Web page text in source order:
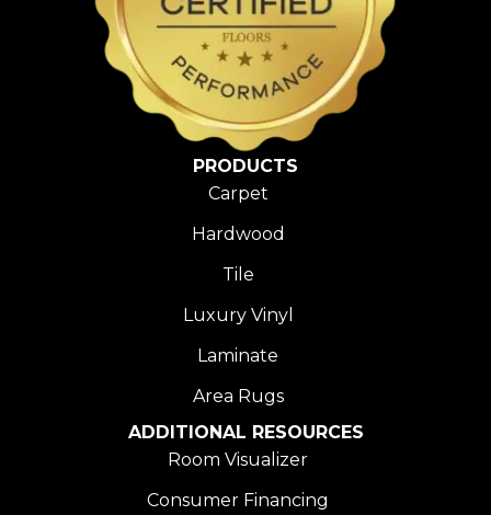
PRODUCTS
Carpet
Hardwood
Tile
Luxury Vinyl
Laminate
Area Rugs
ADDITIONAL RESOURCES
Room Visualizer
Consumer Financing